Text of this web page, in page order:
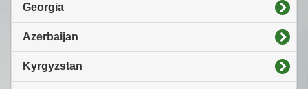
Georgia
Azerbaijan
Kyrgyzstan